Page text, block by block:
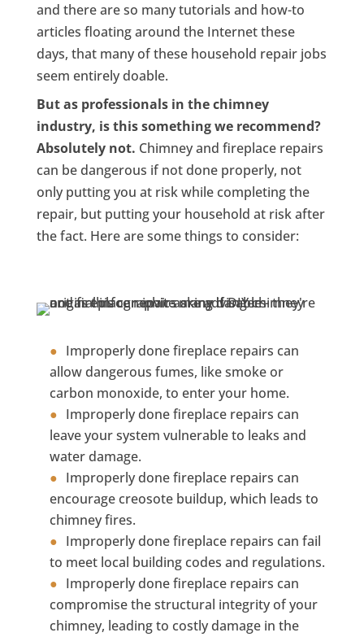
and there are so many tutorials and how-to
articles floating around the Internet these
days, that many of these household repair jobs
seem entirely doable.
But as professionals in the chimney
industry, is this something we recommend?
Absolutely not. Chimney and fireplace repairs
can be dangerous if not done properly, not
only putting you at risk while completing the
repair, but putting your household at risk after
the fact. Here are some things to consider:
Improperly done fireplace repairs can
allow dangerous fumes, like smoke or
carbon monoxide, to enter your home.
Improperly done fireplace repairs can
leave your system vulnerable to leaks and
water damage.
Improperly done fireplace repairs can
encourage creosote buildup, which leads to
chimney fires.
Improperly done fireplace repairs can fail
to meet local building codes and regulations.
Improperly done fireplace repairs can
compromise the structural integrity of your
chimney, leading to costly damage in the